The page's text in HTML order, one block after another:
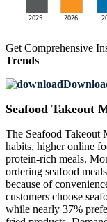
Get Comprehensive
Trends
Seafood Takeout
The Seafood Takeout
habits, higher online
protein-rich meals.
ordering seafood
because of
customers choose
while nearly 37%